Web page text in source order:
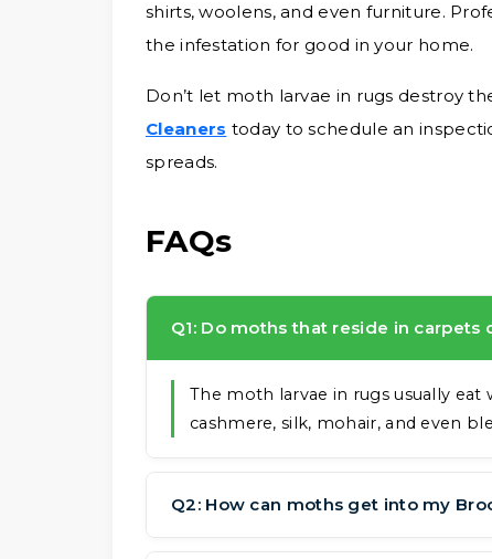
shirts, woolens, and even furniture.
the infestation for good in your home.
Don’t let moth larvae in rugs destroy
Cleaners today to schedule an
spreads.
FAQs
Q1: Do moths that reside in carpets
The moth larvae in rugs usually
cashmere, silk, mohair, and even
Q2: How can moths get into my